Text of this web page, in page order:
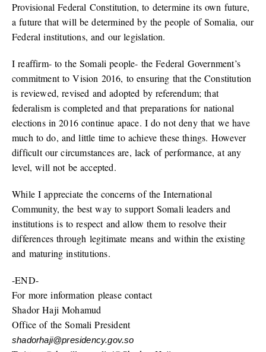
Provisional Federal Constitution, to determine its own future,
a future that will be determined by the people of Somalia, our
Federal institutions, and our legislation.
I reaffirm- to the Somali people- the Federal Government’s
commitment to Vision 2016, to ensuring that the Constitution
is reviewed, revised and adopted by referendum; that
federalism is completed and that preparations for national
elections in 2016 continue apace. I do not deny that we have
much to do, and little time to achieve these things. However
difficult our circumstances are, lack of performance, at any
level, will not be accepted.
While I appreciate the concerns of the International
Community, the best way to support Somali leaders and
institutions is to respect and allow them to resolve their
differences through legitimate means and within the existing
and maturing institutions.
-END-
For more information please contact
Shador Haji Mohamud
Office of the Somali President
shadorhaji@presidency.gov.so